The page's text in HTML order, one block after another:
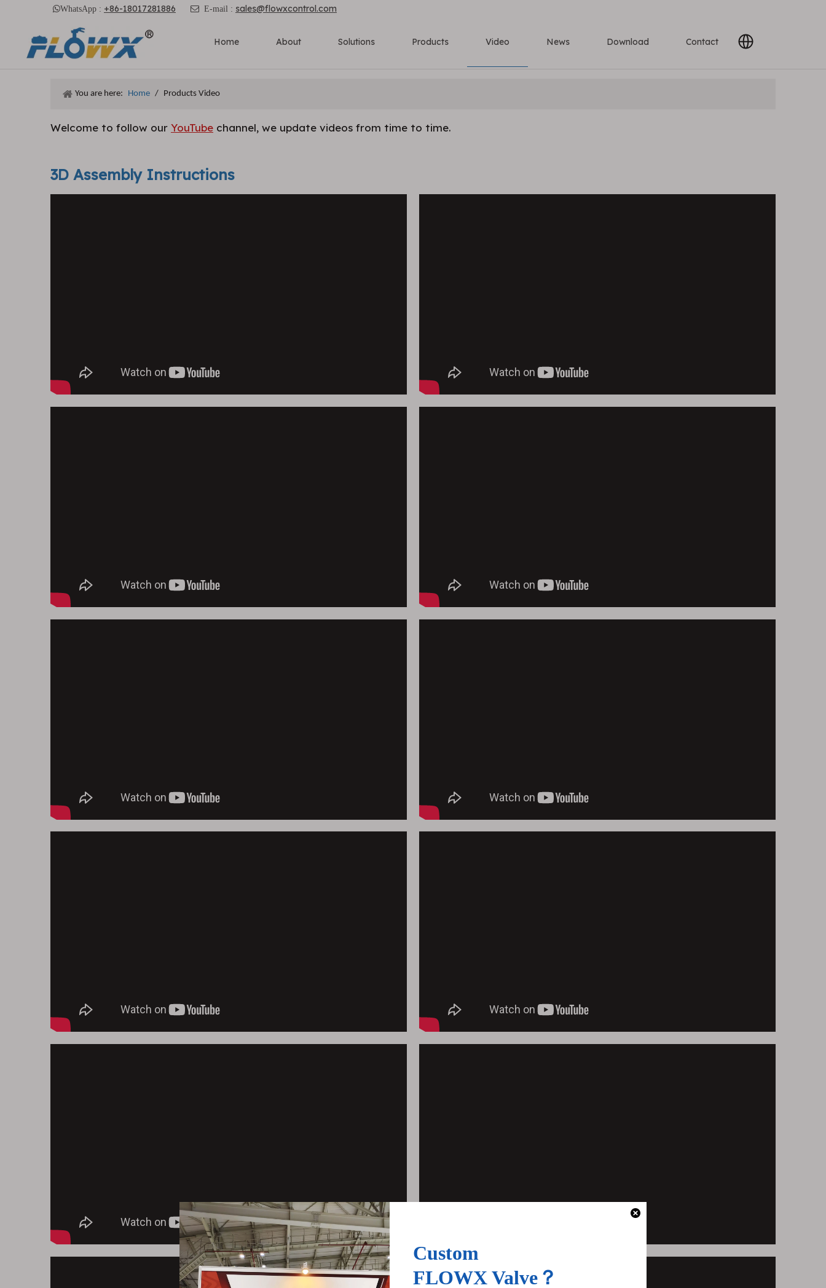
WhatsApp : +86-18017281886  E-mail : sales@flowxcontrol.com
Home About Solutions Products Video News Download Contact
You are here: Home / Products Video
Welcome to follow our YouTube channel, we update videos from time to time.
3D Assembly Instructions